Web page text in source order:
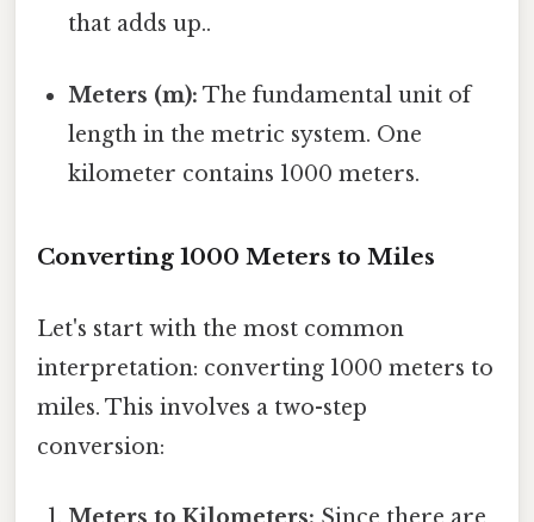
that adds up..
Meters (m): The fundamental unit of
length in the metric system. One
kilometer contains 1000 meters.
Converting 1000 Meters to Miles
Let's start with the most common
interpretation: converting 1000 meters to
miles. This involves a two-step
conversion: